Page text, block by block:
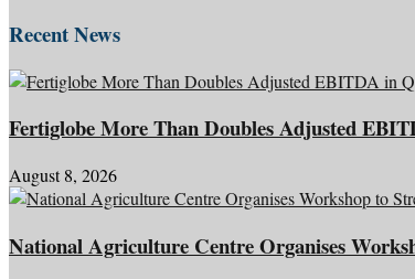
Recent News
Fertiglobe More Than Doubles Adjusted
August 8, 2026
National Agriculture Centre Organises